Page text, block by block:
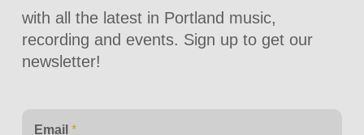
with all the latest in Portland music,
recording and events. Sign up to get our
newsletter!
Email *